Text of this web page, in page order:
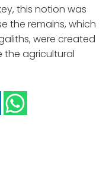
this notion was
the remains, which
were created
the agricultural